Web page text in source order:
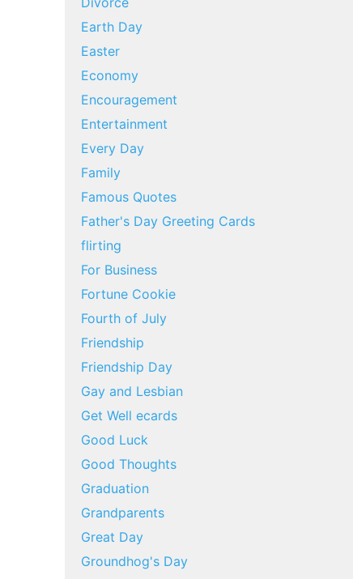
Earth Day
Easter
Economy
Encouragement
Entertainment
Every Day
Family
Famous Quotes
Father's Day Greeting Cards
flirting
For Business
Fortune Cookie
Fourth of July
Friendship
Friendship Day
Gay and Lesbian
Get Well ecards
Good Luck
Good Thoughts
Graduation
Grandparents
Great Day
Groundhog's Day